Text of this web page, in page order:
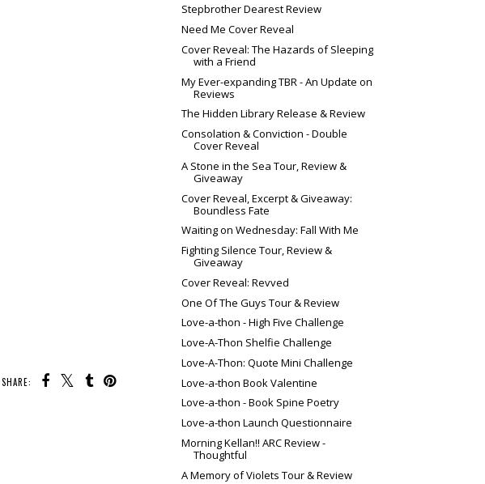
SHARE:
Stepbrother Dearest Review
Need Me Cover Reveal
Cover Reveal: The Hazards of Sleeping
with a Friend
My Ever-expanding TBR - An Update on
Reviews
The Hidden Library Release & Review
Consolation & Conviction - Double
Cover Reveal
A Stone in the Sea Tour, Review &
Giveaway
Cover Reveal, Excerpt & Giveaway:
Boundless Fate
Waiting on Wednesday: Fall With Me
Fighting Silence Tour, Review &
Giveaway
Cover Reveal: Revved
One Of The Guys Tour & Review
Love-a-thon - High Five Challenge
Love-A-Thon Shelfie Challenge
Love-A-Thon: Quote Mini Challenge
Love-a-thon Book Valentine
Love-a-thon - Book Spine Poetry
Love-a-thon Launch Questionnaire
Morning Kellan!! ARC Review -
Thoughtful
A Memory of Violets Tour & Review